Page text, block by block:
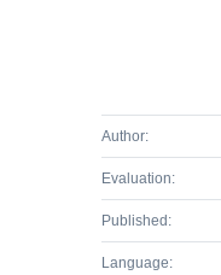
Author:
Evaluation:
Published:
Language: